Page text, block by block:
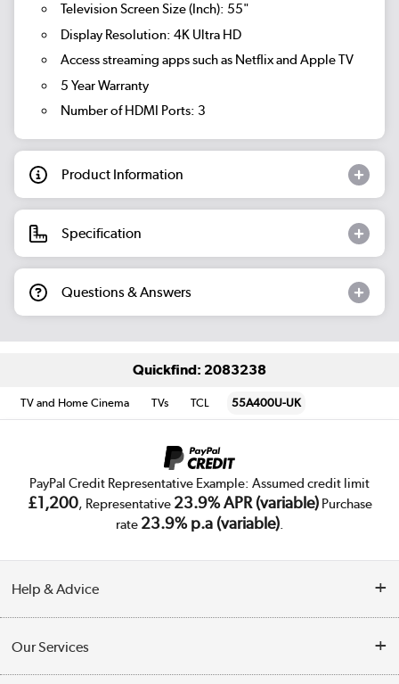
Television Screen Size (Inch): 55"
Display Resolution: 4K Ultra HD
Access streaming apps such as Netflix and Apple TV
5 Year Warranty
Number of HDMI Ports: 3
Product Information
Specification
Questions & Answers
Quickfind: 2083238
TV and Home Cinema TVs TCL 55A400U-UK
PayPal Credit Representative Example: Assumed credit limit
£1,200, Representative 23.9% APR (variable)Purchase
rate 23.9% p.a (variable).
Help & Advice
Collection Points
Our Services